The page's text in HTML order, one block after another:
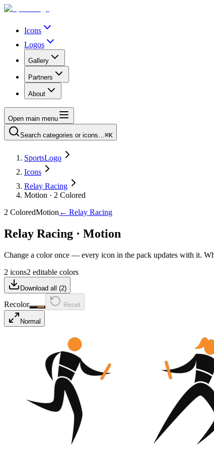
Icons
Logos
Gallery
Partners
About
Open main menu
Search categories or icons…⌘K
SportsLogo
Icons
Relay Racing
Motion · 2 Colored
2 ColoredMotion ← Relay Racing
Relay Racing · Motion
Change a color once — every icon in the pack updates with it.
2 icons2 editable colors
Download all (2)
Recolor Reset
Normal